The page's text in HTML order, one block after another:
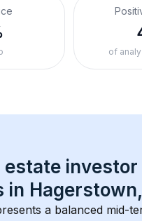
of
estate
in
a balanced mid-